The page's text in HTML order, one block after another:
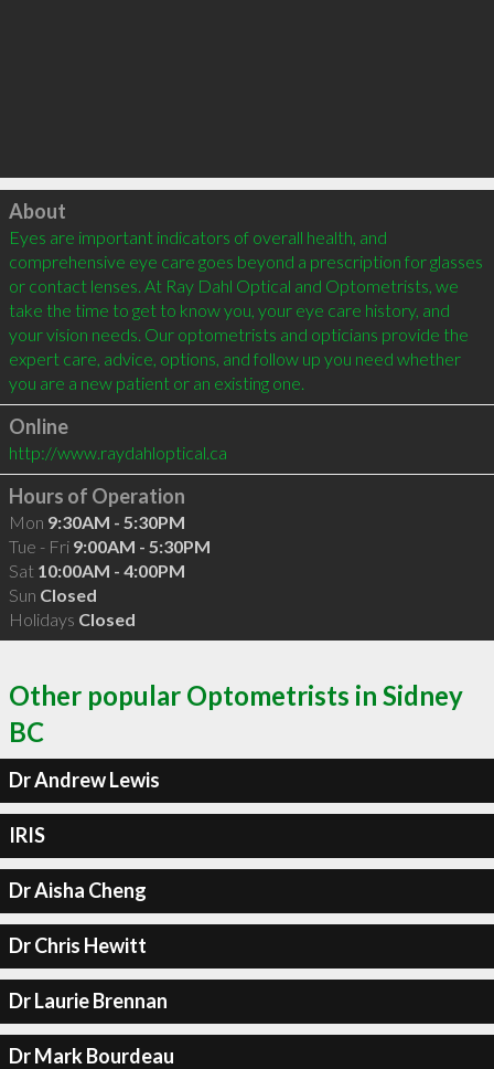
Click to load
About
Eyes are important indicators of overall health, and
comprehensive eye care goes beyond a prescription for glasses
or contact lenses. At Ray Dahl Optical and Optometrists, we
take the time to get to know you, your eye care history, and
your vision needs. Our optometrists and opticians provide the
expert care, advice, options, and follow up you need whether
Online
http://www.raydahloptical.ca
Hours of Operation
Mon 9:30AM - 5:30PM
Tue - Fri 9:00AM - 5:30PM
Sat 10:00AM - 4:00PM
Sun Closed
Holidays Closed
Other popular Optometrists in Sidney
BC
Dr Andrew Lewis
IRIS
Dr Aisha Cheng
Dr Chris Hewitt
Dr Laurie Brennan
Dr Mark Bourdeau